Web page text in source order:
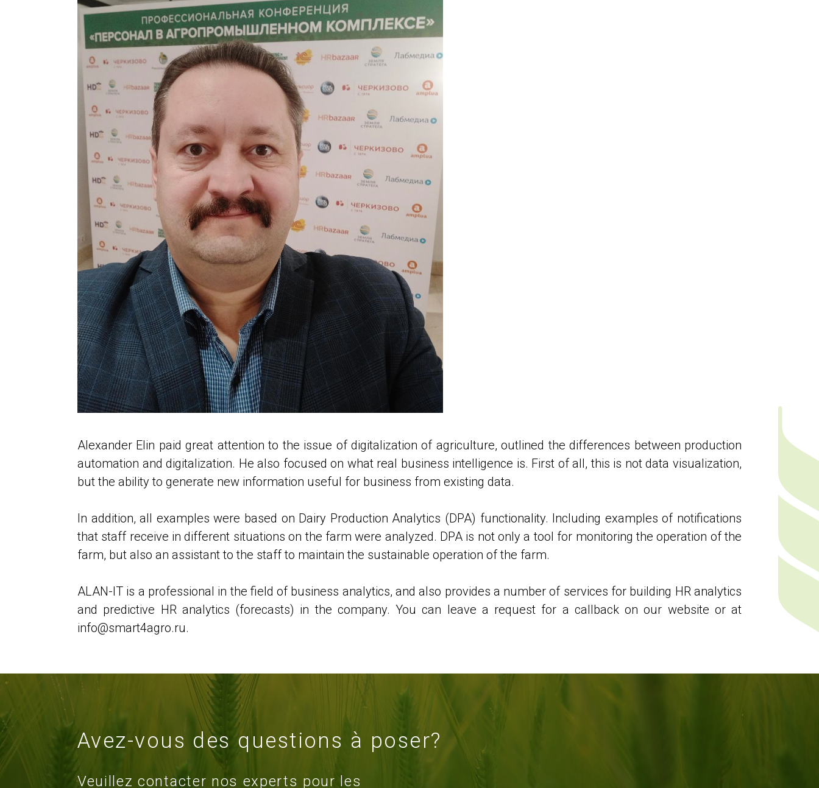
Alexander Elin paid great attention to the issue of digitalization of agriculture, outlined the differences between production
automation and digitalization. He also focused on what real business intelligence is. First of all, this is not data visualization,
but the ability to generate new information useful for business from existing data.
In addition, all examples were based on Dairy Production Analytics (DPA) functionality. Including examples of notifications
that staff receive in different situations on the farm were analyzed. DPA is not only a tool for monitoring the operation of the
farm, but also an assistant to the staff to maintain the sustainable operation of the farm.
ALAN-IT is a professional in the field of business analytics, and also provides a number of services for building HR analytics
and predictive HR analytics (forecasts) in the company. You can leave a request for a callback on our website or at
info@smart4agro.ru.
Avez-vous des questions à poser?
Veuillez contacter nos experts pour les